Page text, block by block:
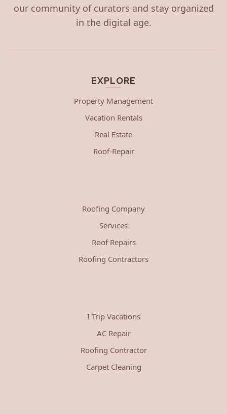
our community of curators and stay organized
in the digital age.
EXPLORE
Property Management
Vacation Rentals
Real Estate
Roof-Repair
Roofing Company
Services
Roof Repairs
Roofing Contractors
I Trip Vacations
AC Repair
Roofing Contractor
Carpet Cleaning